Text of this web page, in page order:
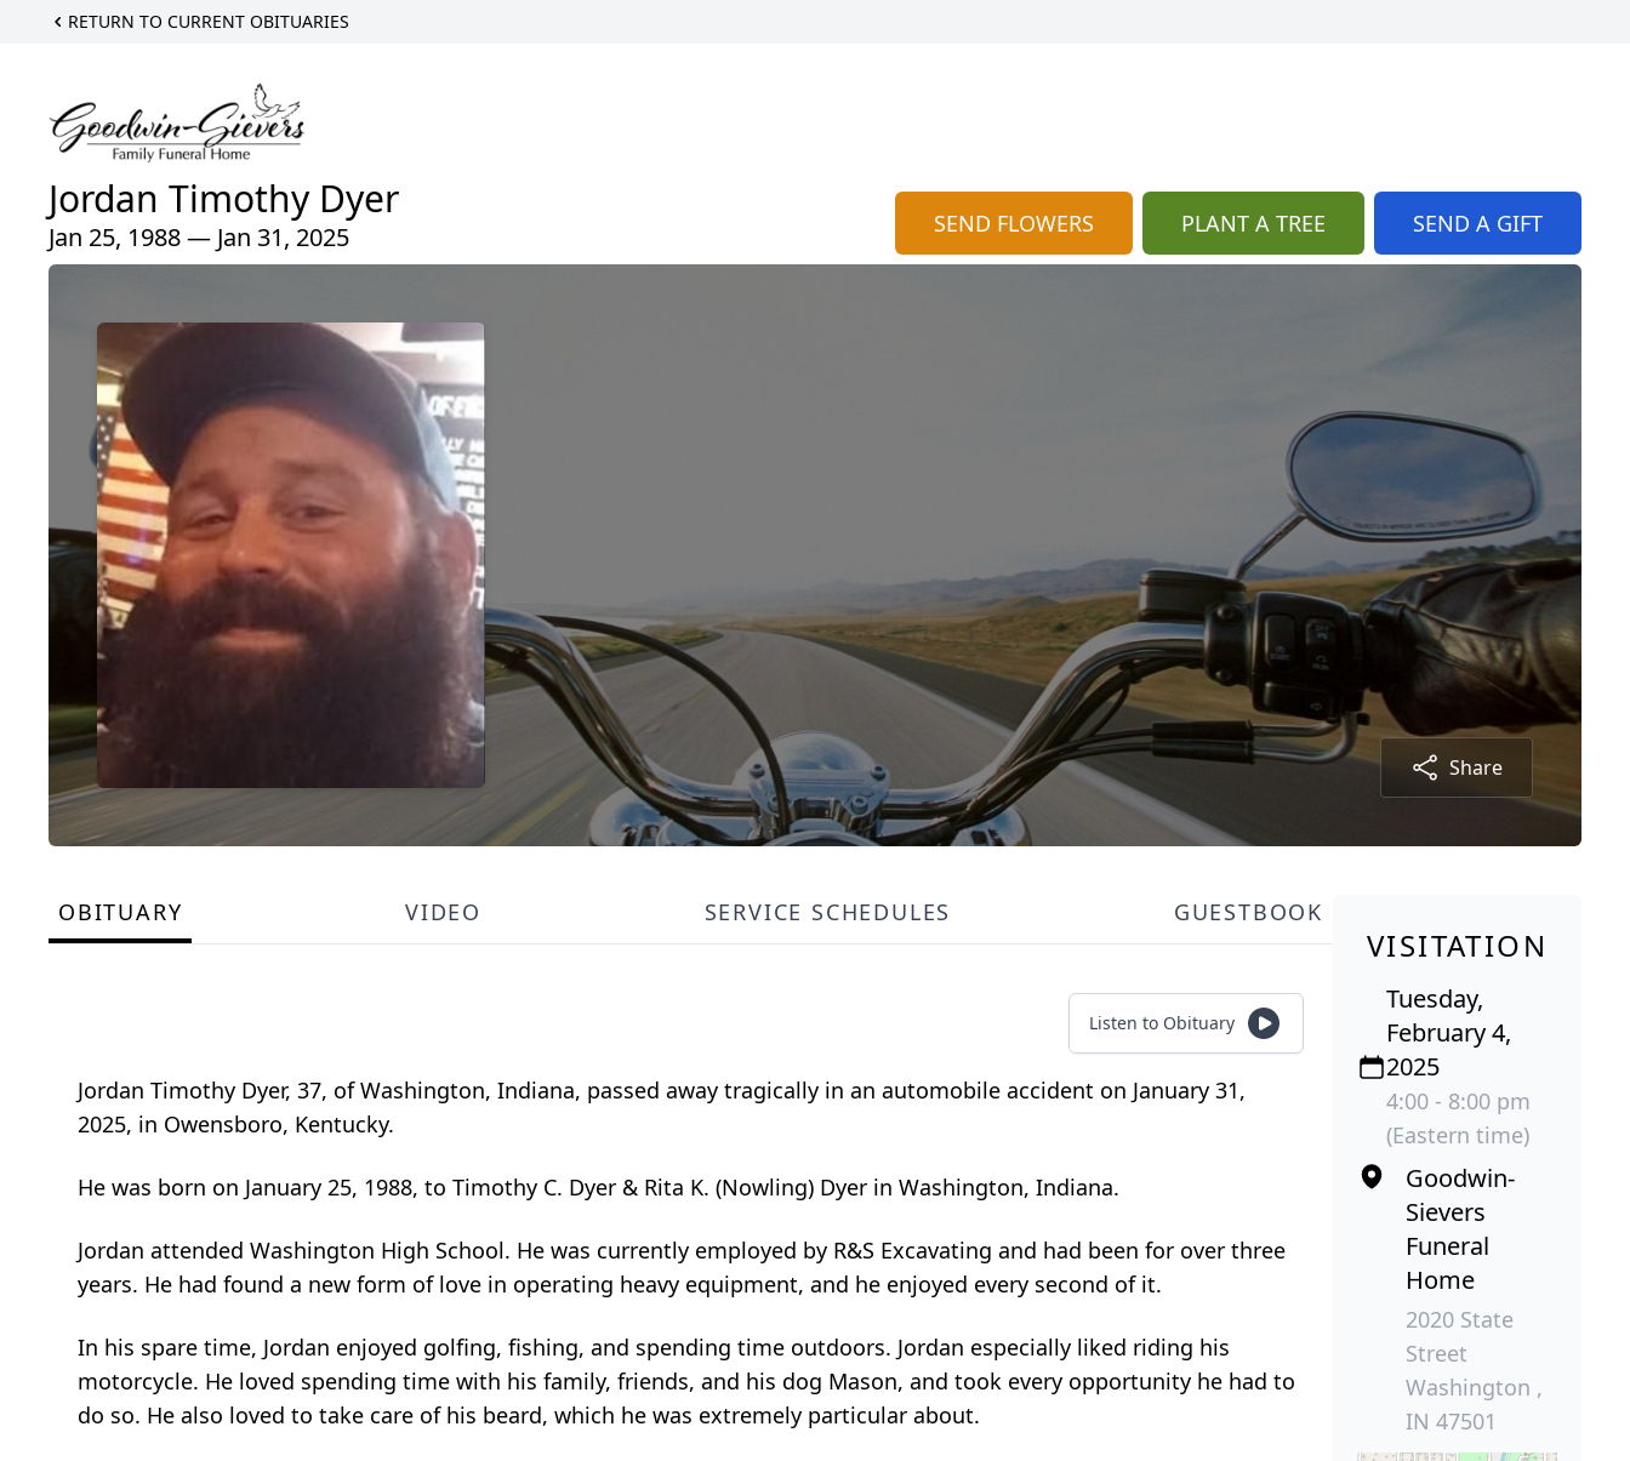
RETURN TO CURRENT OBITUARIES
Jordan Timothy Dyer
Jan 25, 1988 — Jan 31, 2025 SEND FLOWERS PLANT A TREE SEND A GIFT
Share
OBITUARY VIDEO SERVICE SCHEDULES GUESTBOOK
Listen to Obituary
Jordan Timothy Dyer, 37, of Washington, Indiana, passed away tragically in an automobile accident on January 31,
2025, in Owensboro, Kentucky.
He was born on January 25, 1988, to Timothy C. Dyer & Rita K. (Nowling) Dyer in Washington, Indiana.
Jordan attended Washington High School. He was currently employed by R&S Excavating and had been for over three
years. He had found a new form of love in operating heavy equipment, and he enjoyed every second of it.
In his spare time, Jordan enjoyed golfing, fishing, and spending time outdoors. Jordan especially liked riding his
motorcycle. He loved spending time with his family, friends, and his dog Mason, and took every opportunity he had to
do so. He also loved to take care of his beard, which he was extremely particular about.
VISITATION
Tuesday,
February 4,
2025
4:00 - 8:00 pm
(Eastern time)
Goodwin-
Sievers
Funeral
Home
2020 State
Street
Washington ,
IN 47501